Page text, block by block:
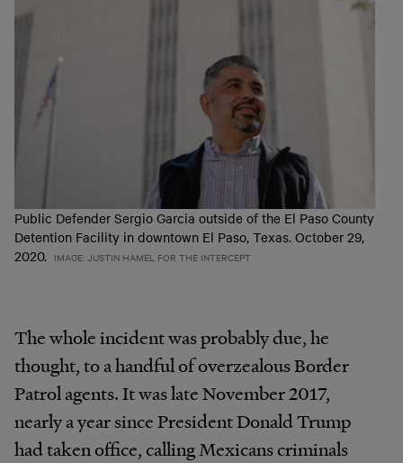
Public Defender Sergio Garcia outside of the El Paso County
Detention Facility in downtown El Paso, Texas. October 29,
2020. IMAGE: JUSTIN HAMEL FOR THE INTERCEPT
The whole incident was probably due, he
thought, to a handful of overzealous Border
Patrol agents. It was late November 2017,
nearly a year since President Donald Trump
had taken office, calling Mexicans criminals